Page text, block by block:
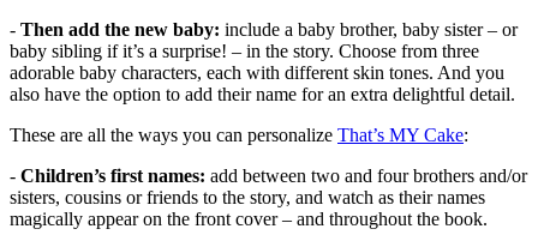
- Then add the new baby: include a baby brother, baby sister – or
baby sibling if it’s a surprise! – in the story. Choose from three
adorable baby characters, each with different skin tones. And you
also have the option to add their name for an extra delightful detail.
These are all the ways you can personalize That’s MY Cake:
- Children’s first names: add between two and four brothers and/or
sisters, cousins or friends to the story, and watch as their names
magically appear on the front cover – and throughout the book.